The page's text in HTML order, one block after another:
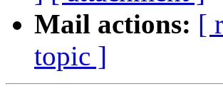
Mail actions: [
topic ]